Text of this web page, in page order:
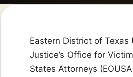
Eastern District of
Justice’s Office for
States Attorneys